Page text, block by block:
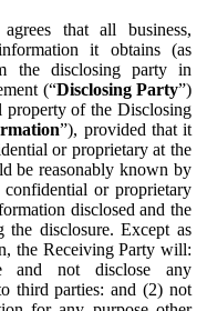
that all business,
it obtains (as
the disclosing party in
(“Disclosing Party”)
property of the Disclosing
”), provided that it
or proprietary at the
be reasonably known by
or proprietary
disclosed and the
the disclosure. Except as
the Receiving Party will:
and not disclose any
third parties: and (2) not